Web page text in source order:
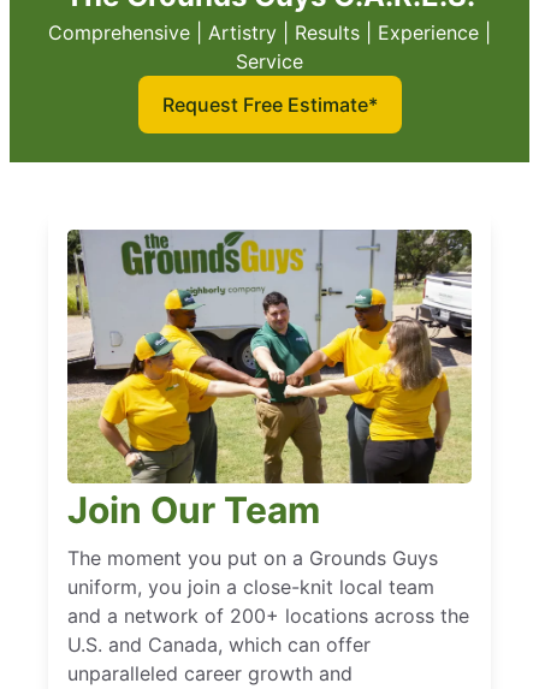
Comprehensive | Artistry | Results | Experience |
Service
Request Free Estimate*
Join Our Team
The moment you put on a Grounds Guys
uniform, you join a close-knit local team
and a network of 200+ locations across the
U.S. and Canada, which can offer
unparalleled career growth and